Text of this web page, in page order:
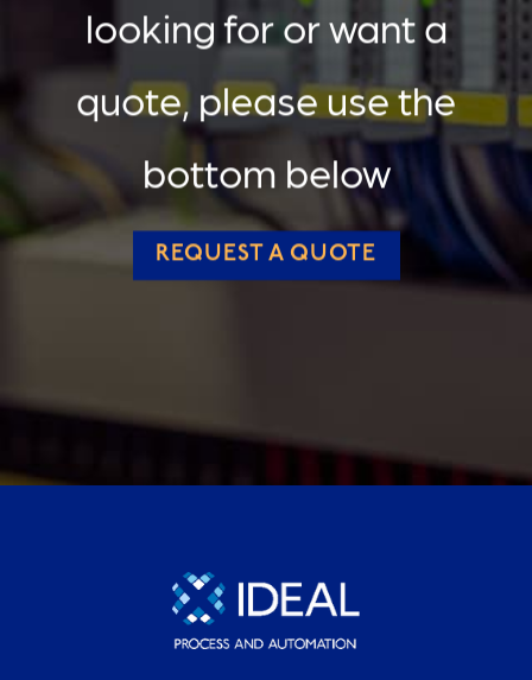
looking for or want a
quote, please use the
bottom below
REQUEST A QUOTE